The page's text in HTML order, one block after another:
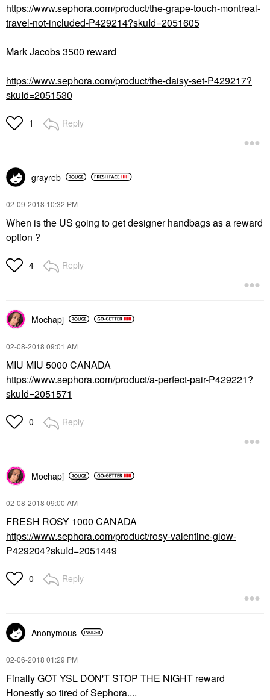
https://www.sephora.com/product/the-grape-touch-montreal-
travel-not-included-P429214?skuId=2051605
Mark Jacobs 3500 reward
https://www.sephora.com/product/the-daisy-set-P429217?
skuId=2051530
1 Reply
grayreb
‎02-09-2018 10:32 PM
When is the US going to get designer handbags as a reward
option ?
4 Reply
Mochapj
‎02-08-2018 09:01 AM
MIU MIU 5000 CANADA
https://www.sephora.com/product/a-perfect-pair-P429221?
skuId=2051571
0 Reply
Mochapj
‎02-08-2018 09:00 AM
FRESH ROSY 1000 CANADA
https://www.sephora.com/product/rosy-valentine-glow-
P429204?skuId=2051449
0 Reply
Anonymous
‎02-06-2018 01:29 PM
Finally GOT YSL DON'T STOP THE NIGHT reward
Honestly so tired of Sephora....